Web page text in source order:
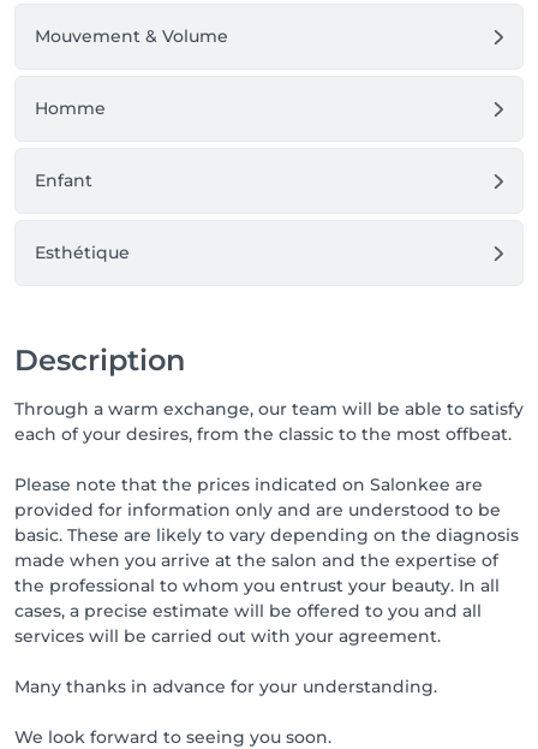
Mouvement & Volume
Homme
Enfant
Esthétique
Description
Through a warm exchange, our team will be able to satisfy
each of your desires, from the classic to the most offbeat.
Please note that the prices indicated on Salonkee are
provided for information only and are understood to be
basic. These are likely to vary depending on the diagnosis
made when you arrive at the salon and the expertise of
the professional to whom you entrust your beauty. In all
cases, a precise estimate will be offered to you and all
services will be carried out with your agreement.
Many thanks in advance for your understanding.
We look forward to seeing you soon.